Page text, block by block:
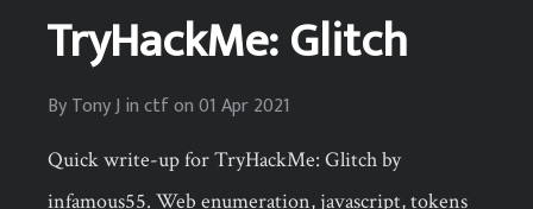
TryHackMe: Glitch
ByTony J inctfon01 Apr 2021
Quick write-up for TryHackMe: Glitch by
infamous55. Web enumeration, javascript, tokens